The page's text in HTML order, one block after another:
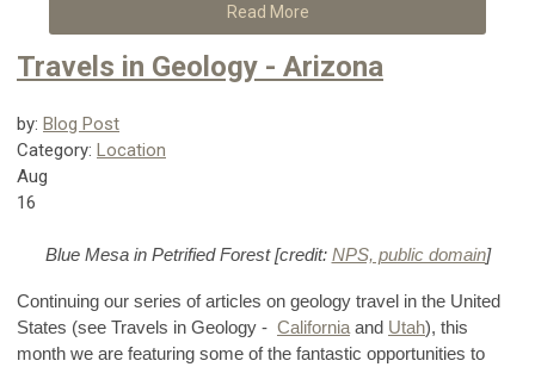
Read More
Travels in Geology - Arizona
by: Blog Post
Category: Location
Aug
16
Blue Mesa in Petrified Forest [credit: NPS, public domain]
Continuing our series of articles on geology travel in the United
States (see Travels in Geology - California and Utah), this
month we are featuring some of the fantastic opportunities to